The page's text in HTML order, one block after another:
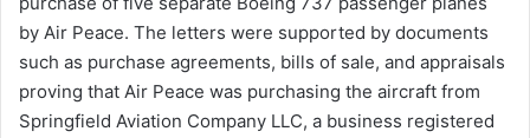
by Air Peace. The letters were supported by documents
such as purchase agreements, bills of sale, and appraisals
proving that Air Peace was purchasing the aircraft from
Springfield Aviation Company LLC, a business registered